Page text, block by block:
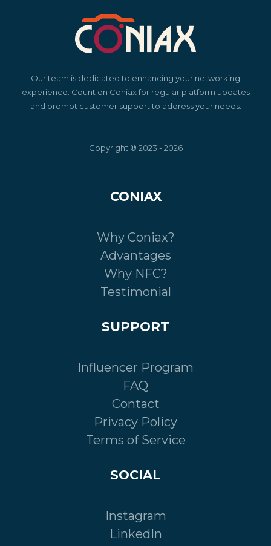
Our team is dedicated to enhancing your networking
experience. Count on Coniax for regular platform updates
and prompt customer support to address your needs.
Copyright ® 2023 - 2026
CONIAX
Why Coniax?
Advantages
Why NFC?
Testimonial
SUPPORT
Influencer Program
FAQ
Contact
Privacy Policy
Terms of Service
SOCIAL
Instagram
LinkedIn